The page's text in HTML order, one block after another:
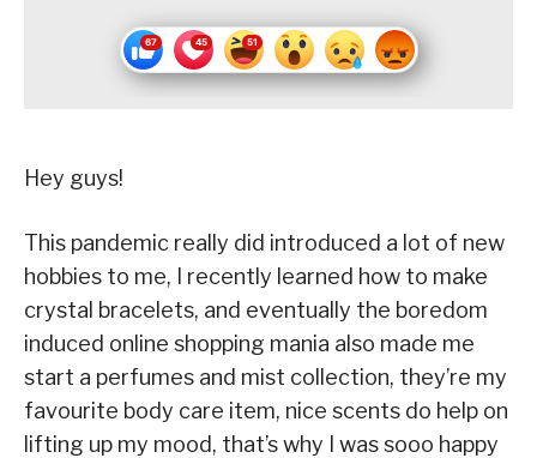
Hey guys!
This pandemic really did introduced a lot of new
hobbies to me, I recently learned how to make
crystal bracelets, and eventually the boredom
induced online shopping mania also made me
start a perfumes and mist collection, they’re my
favourite body care item, nice scents do help on
lifting up my mood, that’s why I was sooo happy